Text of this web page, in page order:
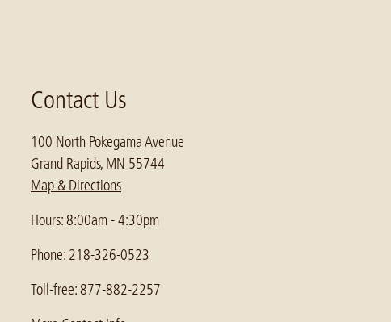
Contact Us
100 North Pokegama Avenue
Grand Rapids, MN 55744
Map & Directions
Hours: 8:00am - 4:30pm
Phone: 218-326-0523
Toll-free: 877-882-2257